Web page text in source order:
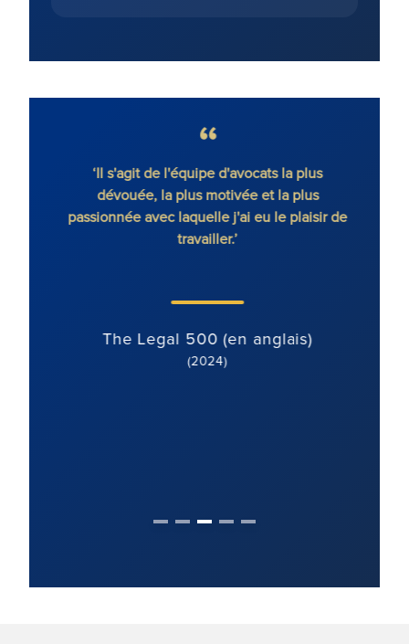
‘Il s'agit de l'équipe d'avocats la plus
dévouée, la plus motivée et la plus
passionnée avec laquelle j'ai eu le plaisir de
travailler.’
The Legal 500 (en anglais)
(2024)